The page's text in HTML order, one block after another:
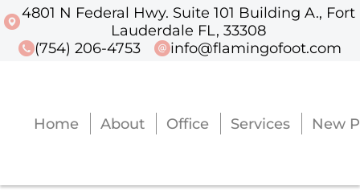
4801 N Federal Hwy. Suite 101 Building A., Fort
Lauderdale FL, 33308
(754) 206-4753
info@flamingofoot.com
Home About Office Services New
4801 N Federal Hwy. Suite 101